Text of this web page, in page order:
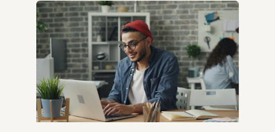
Consulting Services
Login as Creator
Request a demo